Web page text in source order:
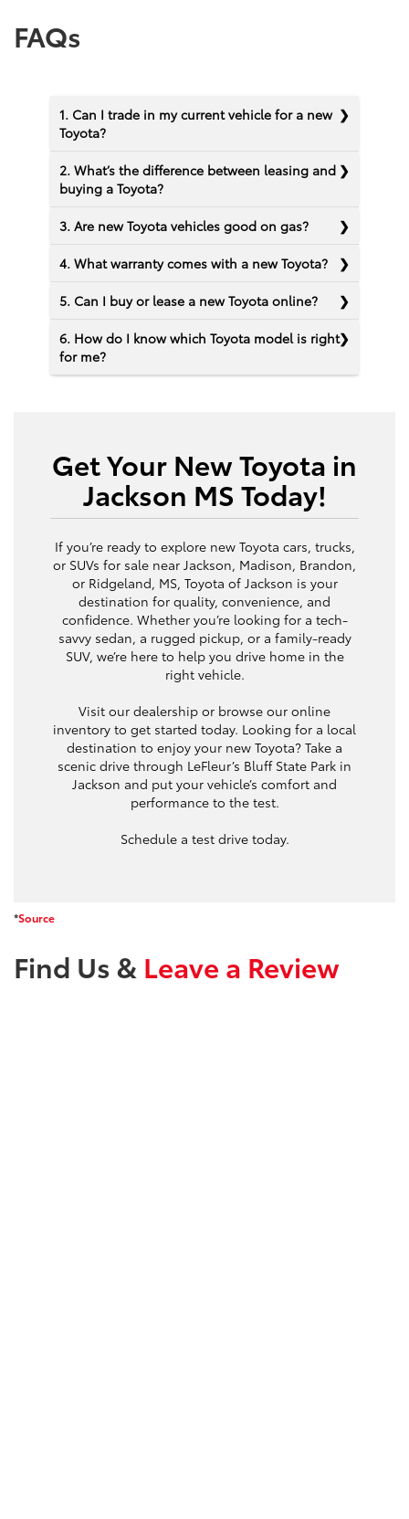
FAQs
1. Can I trade in my current vehicle for a new
Toyota?
2. What’s the difference between leasing and
buying a Toyota?
3. Are new Toyota vehicles good on gas?
4. What warranty comes with a new Toyota?
5. Can I buy or lease a new Toyota online?
6. How do I know which Toyota model is right
for me?
Get Your New Toyota in
Jackson MS Today!
If you’re ready to explore new Toyota cars, trucks,
or SUVs for sale near Jackson, Madison, Brandon,
or Ridgeland, MS, Toyota of Jackson is your
destination for quality, convenience, and
confidence. Whether you’re looking for a tech-
savvy sedan, a rugged pickup, or a family-ready
SUV, we’re here to help you drive home in the
right vehicle.
Visit our dealership or browse our online
inventory to get started today. Looking for a local
destination to enjoy your new Toyota? Take a
scenic drive through LeFleur’s Bluff State Park in
Jackson and put your vehicle’s comfort and
performance to the test.
Schedule a test drive today.
*Source
Find Us & Leave a Review